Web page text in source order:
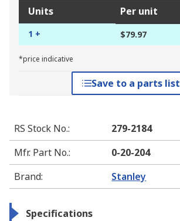
Units Per unit
1 + $79.97
*price indicative
Save to a parts list
RS Stock No.:
279-2184
Mfr. Part No.:
0-20-204
Brand: Stanley
Specifications